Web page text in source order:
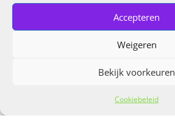
Accepteren
Weigeren
Bekijk voorkeuren
Cookiebeleid